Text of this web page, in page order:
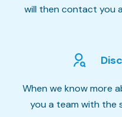
will then contact you
When we know more
you a team with the